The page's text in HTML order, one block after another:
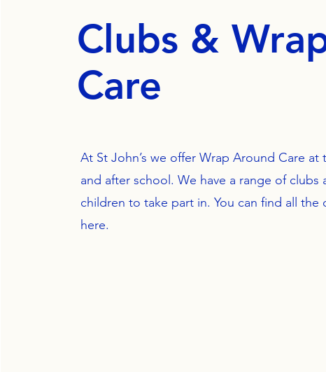
Clubs &
Care
At St John’s we offer Wrap Around Care
and after school. We have a range of clubs
children to take part in. You can find all the
here.